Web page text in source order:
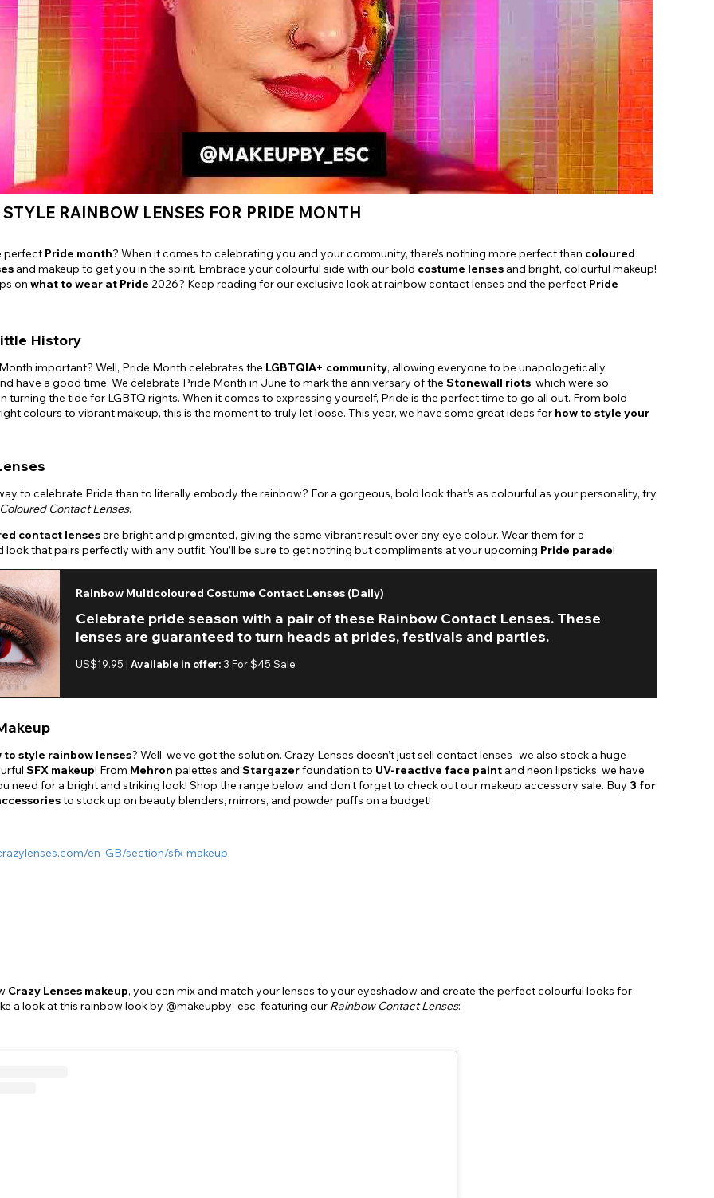
View All
Shop Accessories Sale
RAINBOW LENSES FOR PRIDE MONTH
perfect Pride month? When it comes to celebrating you and your community, there’s nothing more perfect than coloured
and makeup to get you in the spirit. Embrace your colourful side with our bold costume lenses and bright, colourful makeup!
on what to wear at Pride 2026? Keep reading for our exclusive look at rainbow contact lenses and the perfect Pride
History
important? Well, Pride Month celebrates the LGBTQIA+ community, allowing everyone to be unapologetically
have a good time. We celebrate Pride Month in June to mark the anniversary of the Stonewall riots, which were so
turning the tide for LGBTQ rights. When it comes to expressing yourself, Pride is the perfect time to go all out. From bold
colours to vibrant makeup, this is the moment to truly let loose. This year, we have some great ideas for how to style your
to celebrate Pride than to literally embody the rainbow? For a gorgeous, bold look that’s as colourful as your personality, try
Contact Lenses.
contact lenses are bright and pigmented, giving the same vibrant result over any eye colour. Wear them for a
look that pairs perfectly with any outfit. You’ll be sure to get nothing but compliments at your upcoming Pride parade!
Rainbow Multicoloured Costume Contact Lenses (Daily)
Celebrate pride season with a pair of these Rainbow Contact Lenses. These
lenses are guaranteed to turn heads at prides, festivals and parties.
US$19.95 | Available in offer: 3 For $45 Sale
to style rainbow lenses? Well, we’ve got the solution. Crazy Lenses doesn’t just sell contact lenses- we also stock a huge
SFX makeup! From Mehron palettes and Stargazerfoundation to UV-reactive face paint and neon lipsticks, we have
need for a bright and striking look! Shop the range below, and don’t forget to check out our makeup accessory sale. Buy 3 for
to stock up on beauty blenders, mirrors, and powder puffs on a budget!
en_GB/section/sfx-makeup
Crazy Lenses makeup, you can mix and match your lenses to your eyeshadow and create the perfect colourful looks for
a look at this rainbow look by @makeupby_esc, featuring our Rainbow Contact Lenses: